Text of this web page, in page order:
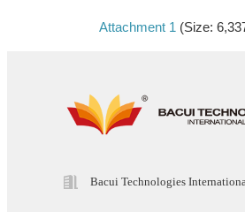
Attachment 1 (Size:
Bacui Technologies